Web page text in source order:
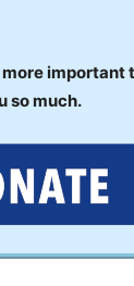
important
so much.